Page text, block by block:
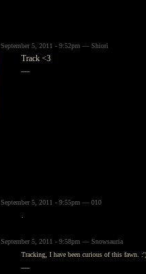
September 5, 2011 - 9:52pm — Shiori
Track <3
—
September 5, 2011 - 9:55pm — 010
.
September 5, 2011 - 9:58pm — Snowsauria
Tracking, I have been curious of this fawn. :')
—